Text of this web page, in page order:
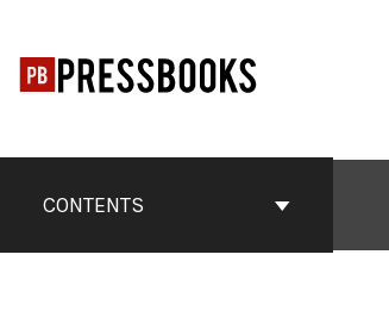
content
CONTENTS